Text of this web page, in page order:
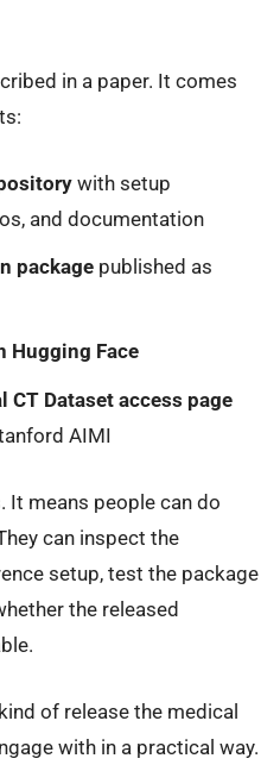
in a paper. It comes
with setup
and documentation
packagepublished as
Hugging Face
CT Dataset access page
AIMI
means people can do
can inspect the
setup, test the package
the released
of release the medical
with in a practical way.